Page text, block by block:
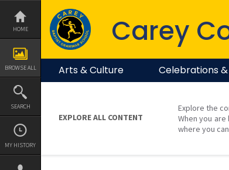
Skip
content
HOME
BROWSE ALL
SEARCH
MY HISTORY
Carey
Arts & Culture Celebrations
EXPLORE ALL CONTENT
Explore the
When you
where you